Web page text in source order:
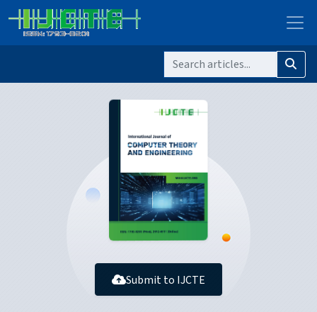
Submit to IJCTE